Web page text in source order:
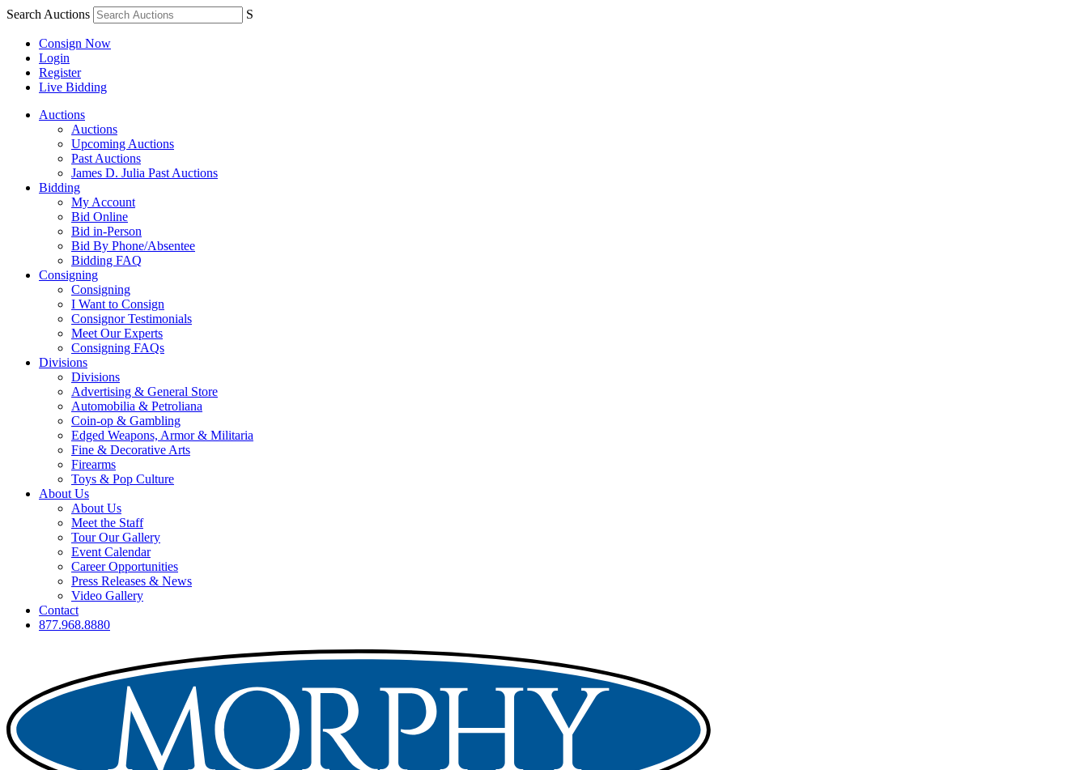
Search Auctions S
Consign Now
Login
Register
Live Bidding
Auctions
Auctions
Upcoming Auctions
Past Auctions
James D. Julia Past Auctions
Bidding
My Account
Bid Online
Bid in-Person
Bid By Phone/Absentee
Bidding FAQ
Consigning
Consigning
I Want to Consign
Consignor Testimonials
Meet Our Experts
Consigning FAQs
Divisions
Divisions
Advertising & General Store
Automobilia & Petroliana
Coin-op & Gambling
Edged Weapons, Armor & Militaria
Fine & Decorative Arts
Firearms
Toys & Pop Culture
About Us
About Us
Meet the Staff
Tour Our Gallery
Event Calendar
Career Opportunities
Press Releases & News
Video Gallery
Contact
877.968.8880